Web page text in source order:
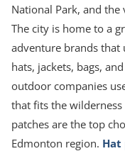
National Park, and
The city is home to a
adventure brands that
hats, jackets, bags,
outdoor companies
that fits the
patches are the top
Edmonton region. Hat